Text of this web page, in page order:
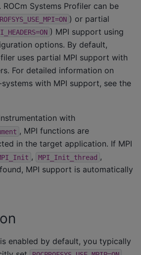
. ROCm Systems Profiler can be
) or partial
) MPI support using
options. By default,
uses partial MPI support with
For detailed information on
with MPI support, see the
with
, MPI functions are
in the target application. If MPI
, MPI_Init_thread ,
MPI support is automatically
enabled by default, you typically